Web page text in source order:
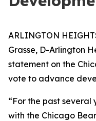
ARLINGTON
Grasse, D-Arlington
statement on the
vote to advance
“For the past several
with the Chicago